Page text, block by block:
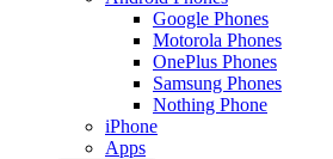
Google Phones
Motorola Phones
OnePlus Phones
Samsung Phones
Nothing Phone
iPhone
Apps